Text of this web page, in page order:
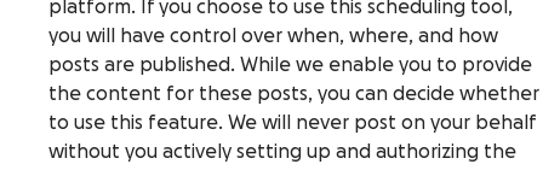
platform. If you choose to use this scheduling tool,
you will have control over when, where, and how
posts are published. While we enable you to provide
the content for these posts, you can decide whether
to use this feature. We will never post on your behalf
without you actively setting up and authorizing the